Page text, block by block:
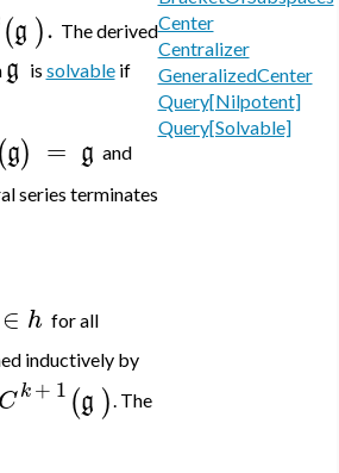
(g ). The derived
g is solvableif
(g) = g and
series terminates
∈ h for all
inductively by
Ck+ 1 (g ). The
Center
Centralizer
GeneralizedCenter
Query[Nilpotent]
Query[Solvable]